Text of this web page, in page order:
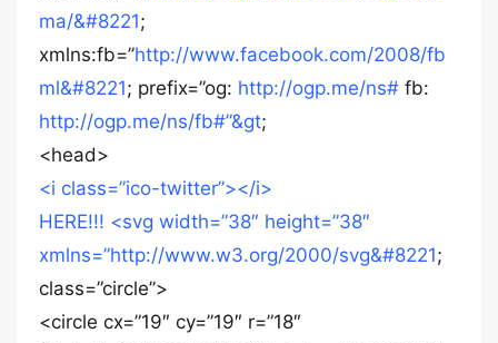
ma/&#8221;
xmlns:fb=”http://www.facebook.com/2008/fb
ml&#8221; prefix=”og: http://ogp.me/ns# fb:
http://ogp.me/ns/fb#”&gt;
<head>
<i class=”ico-twitter”></i>
HERE!!! <svg width=”38″ height=”38″
xmlns=”http://www.w3.org/2000/svg&#8221;
class=”circle”>
<circle cx=”19″ cy=”19″ r=”18″